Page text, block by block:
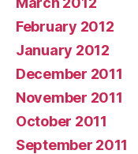
February 2012
January 2012
December 2011
November 2011
October 2011
September 2011